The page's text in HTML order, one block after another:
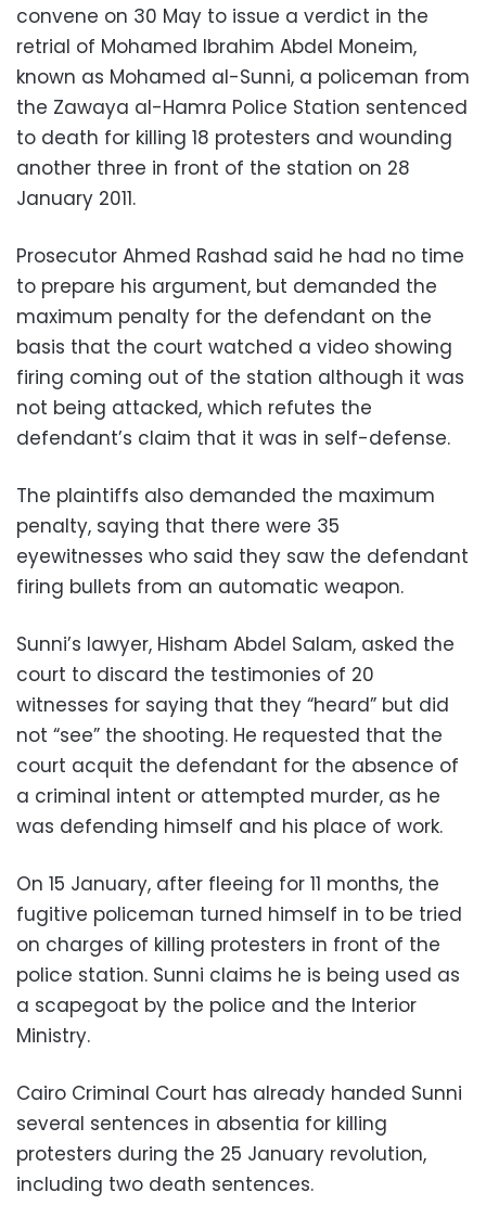
convene on 30 May to issue a verdict in the
retrial of Mohamed Ibrahim Abdel Moneim,
known as Mohamed al-Sunni, a policeman from
the Zawaya al-Hamra Police Station sentenced
to death for killing 18 protesters and wounding
another three in front of the station on 28
January 2011.
Prosecutor Ahmed Rashad said he had no time
to prepare his argument, but demanded the
maximum penalty for the defendant on the
basis that the court watched a video showing
firing coming out of the station although it was
not being attacked, which refutes the
defendant’s claim that it was in self-defense.
The plaintiffs also demanded the maximum
penalty, saying that there were 35
eyewitnesses who said they saw the defendant
firing bullets from an automatic weapon.
Sunni’s lawyer, Hisham Abdel Salam, asked the
court to discard the testimonies of 20
witnesses for saying that they “heard” but did
not “see” the shooting. He requested that the
court acquit the defendant for the absence of
a criminal intent or attempted murder, as he
was defending himself and his place of work.
On 15 January, after fleeing for 11 months, the
fugitive policeman turned himself in to be tried
on charges of killing protesters in front of the
police station. Sunni claims he is being used as
a scapegoat by the police and the Interior
Ministry.
Cairo Criminal Court has already handed Sunni
several sentences in absentia for killing
protesters during the 25 January revolution,
including two death sentences.